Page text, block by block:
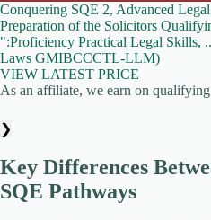
Conquering SQE 2, Advanced
Preparation of the Solicitors
":Proficiency Practical Legal Skills,
Laws GMIBCCCTL-LLM)
VIEW LATEST PRICE
As an affiliate, we earn on qualifying
❯
Key Differences
SQE Pathways